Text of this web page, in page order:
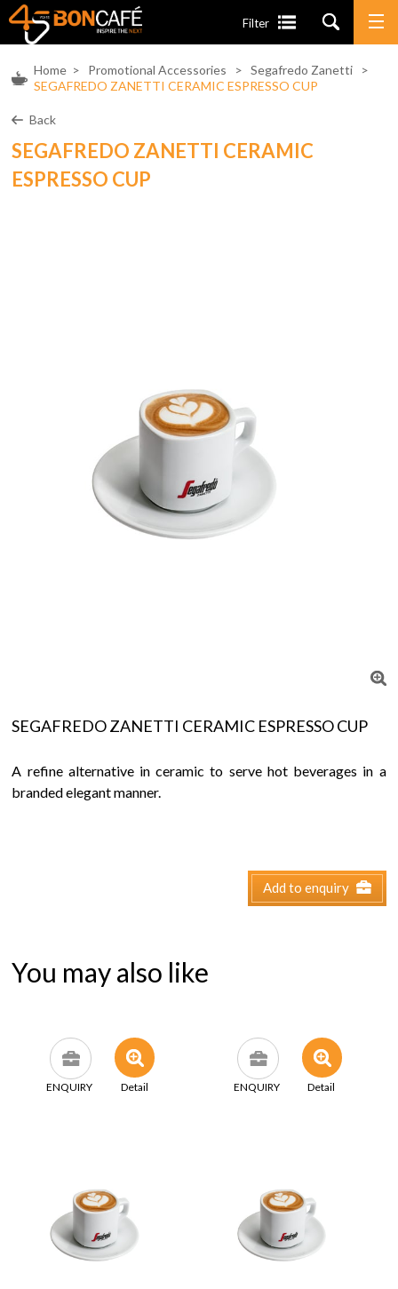
Filter
Home > Promotional Accessories >Segafredo Zanetti >
SEGAFREDO ZANETTI CERAMIC ESPRESSO CUP
Back
SEGAFREDO ZANETTI CERAMIC
ESPRESSO CUP
SEGAFREDO ZANETTI CERAMIC ESPRESSO CUP
A refine alternative in ceramic to serve hot beverages in a
branded elegant manner.
Add to enquiry
You may also like
ENQUIRY Detail ENQUIRY Detail